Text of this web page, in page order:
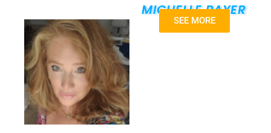
MICHELLE PAYER
SEE MORE